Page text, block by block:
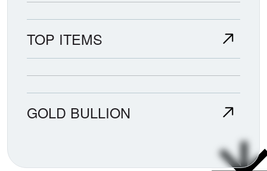
TOP ITEMS
GOLD BULLION